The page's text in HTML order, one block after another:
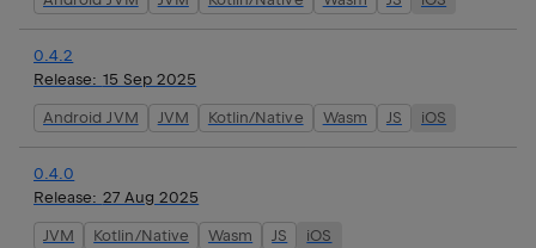
0.4.2
Release: 15 Sep 2025
Android JVM JVM Kotlin/Native Wasm JS iOS
0.4.0
Release: 27 Aug 2025
JVM Kotlin/Native Wasm JS iOS